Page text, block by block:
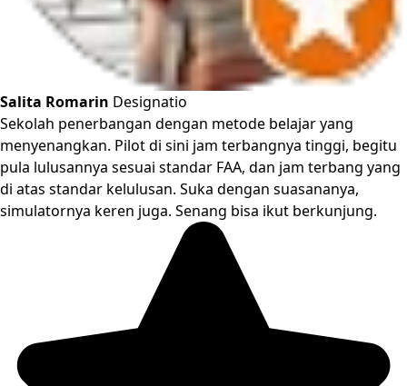
Salita Romarin Designatio
Sekolah penerbangan dengan metode belajar yang
menyenangkan. Pilot di sini jam terbangnya tinggi, begitu
pula lulusannya sesuai standar FAA, dan jam terbang yang
di atas standar kelulusan. Suka dengan suasananya,
simulatornya keren juga. Senang bisa ikut berkunjung.